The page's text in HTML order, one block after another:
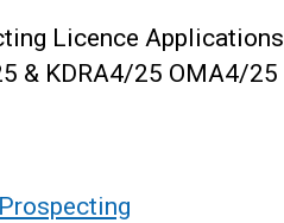
Licence Applications
& KDRA4/25 OMA4/25